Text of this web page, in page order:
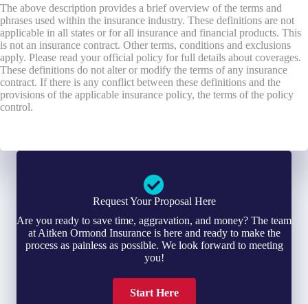
The above description provides a brief overview of the terms and
phrases used within the insurance industry. These definitions are not
applicable in all states or for all insurance and financial products. This
is not an insurance contract. Other terms, conditions and exclusions
apply. Please read your official policy for full details about coverages.
These definitions do not alter or modify the terms of any insurance
contract. If there is any conflict between these definitions and the
provisions of the applicable insurance policy, the terms of the policy
control.
Request Your Proposal Here
Are you ready to save time, aggravation, and money? The team
at Aitken Ormond Insurance is here and ready to make the
process as painless as possible. We look forward to meeting
you!
Start Here